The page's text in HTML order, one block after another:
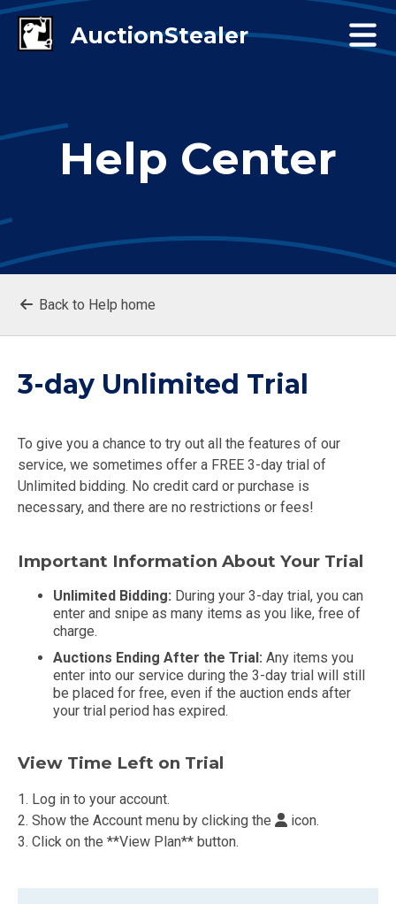
Help Center
Back to Help home
3-day Unlimited Trial
To give you a chance to try out all the features of our
service, we sometimes offer a FREE 3-day trial of
Unlimited bidding. No credit card or purchase is
necessary, and there are no restrictions or fees!
Important Information About Your Trial
Unlimited Bidding: During your 3-day trial, you can
enter and snipe as many items as you like, free of
charge.
Auctions Ending After the Trial: Any items you
enter into our service during the 3-day trial will still
be placed for free, even if the auction ends after
your trial period has expired.
View Time Left on Trial
1. Log in to your account.
2. Show the Account menu by clicking the
icon.
3. Click on the **View Plan** button.